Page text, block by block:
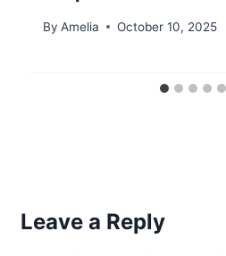
By Amelia October 10, 2025
Leave a Reply